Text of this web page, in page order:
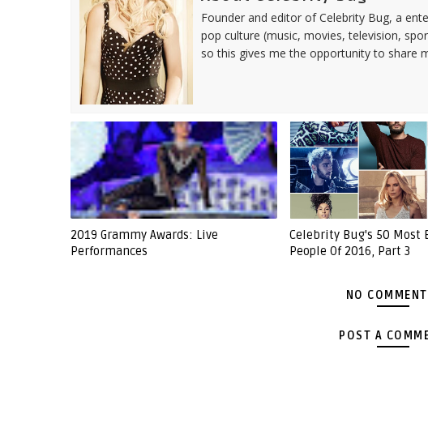
Founder and editor of Celebrity Bug, a
pop culture (music, movies, television,
so this gives me the opportunity to share
2019 Grammy Awards: Live
Performances
Celebrity Bug's 50 Most
People Of 2016, Part 3
NO
POST A